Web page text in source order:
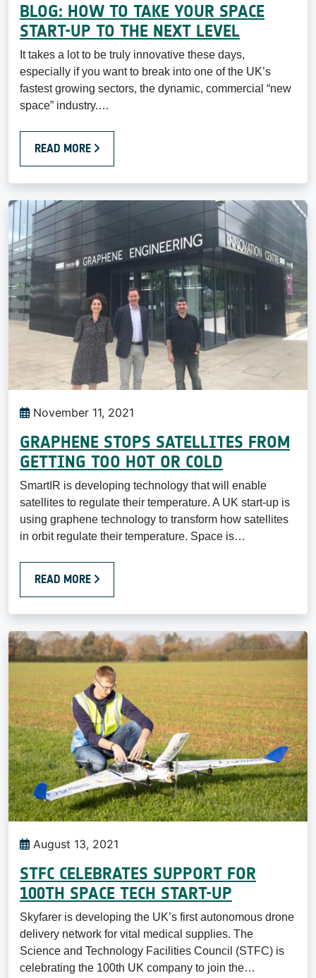
BLOG: HOW TO TAKE YOUR SPACE
START-UP TO THE NEXT LEVEL
It takes a lot to be truly innovative these days,
especially if you want to break into one of the UK’s
fastest growing sectors, the dynamic, commercial “new
space” industry.…
READ MORE
November 11, 2021
GRAPHENE STOPS SATELLITES FROM
GETTING TOO HOT OR COLD
SmartIR is developing technology that will enable
satellites to regulate their temperature. A UK start-up is
using graphene technology to transform how satellites
in orbit regulate their temperature. Space is…
READ MORE
August 13, 2021
STFC CELEBRATES SUPPORT FOR
100TH SPACE TECH START-UP
Skyfarer is developing the UK’s first autonomous drone
delivery network for vital medical supplies. The
Science and Technology Facilities Council (STFC) is
celebrating the 100th UK company to join the…